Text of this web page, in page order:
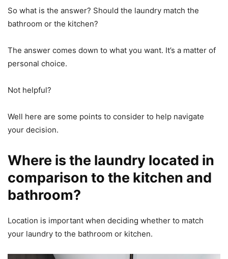
So what is the answer? Should the laundry match the
bathroom or the kitchen?
The answer comes down to what you want. It’s a matter of
personal choice.
Not helpful?
Well here are some points to consider to help navigate
your decision.
Where is the laundry located in
comparison to the kitchen and
bathroom?
Location is important when deciding whether to match
your laundry to the bathroom or kitchen.